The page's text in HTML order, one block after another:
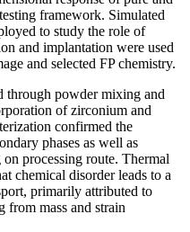
framework. Simulated
to study the role of
and implantation were used
and selected FP chemistry.
through powder mixing and
of zirconium and
confirmed the
phases as well as
processing route. Thermal
chemical disorder leads to a
primarily attributed to
from mass and strain